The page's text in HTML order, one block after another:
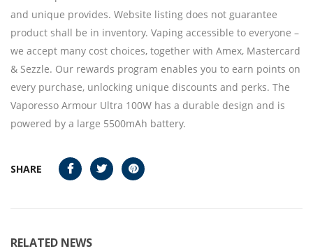
and unique provides. Website listing does not guarantee
product shall be in inventory. Vaping accessible to everyone –
we accept many cost choices, together with Amex, Mastercard
& Sezzle. Our rewards program enables you to earn points on
every purchase, unlocking unique discounts and perks. The
Vaporesso Armour Ultra 100W has a durable design and is
powered by a large 5500mAh battery.
SHARE
RELATED NEWS